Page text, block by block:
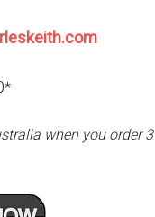
*
when you order